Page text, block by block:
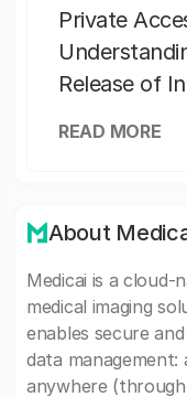
Private
Release of
READ MORE
About
Medicai is a cloud-
medical imaging
enables secure
data
anywhere